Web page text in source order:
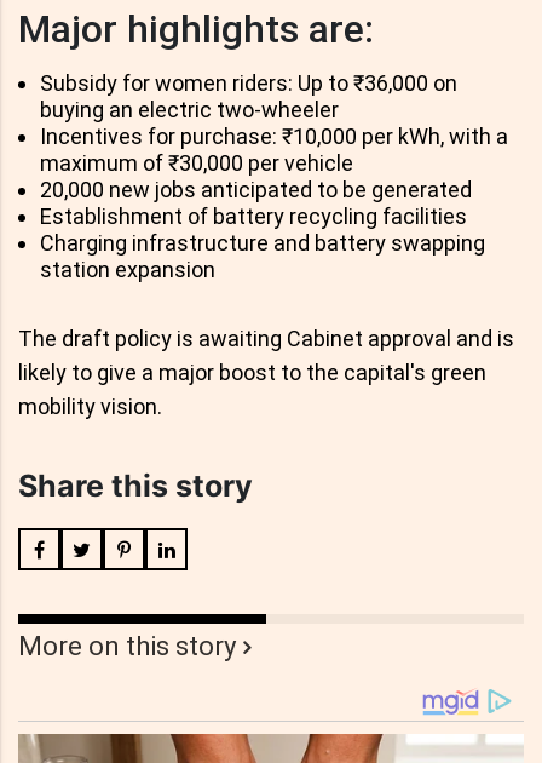
Major highlights are:
Subsidy for women riders: Up to ₹36,000 on
buying an electric two-wheeler
Incentives for purchase: ₹10,000 per kWh, with a
maximum of ₹30,000 per vehicle
20,000 new jobs anticipated to be generated
Establishment of battery recycling facilities
Charging infrastructure and battery swapping
station expansion
The draft policy is awaiting Cabinet approval and is
likely to give a major boost to the capital's green
mobility vision.
Share this story
More on this story